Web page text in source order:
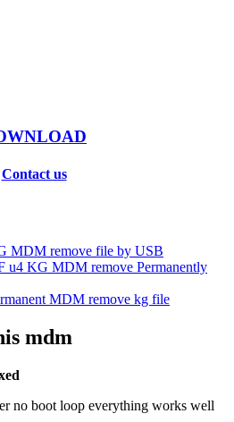
Contact us
MDM remove file by USB
u4 KG MDM remove Permanently
MDM remove kg file
mdm
no boot loop everything works well